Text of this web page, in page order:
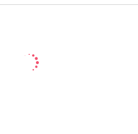
beloved one of